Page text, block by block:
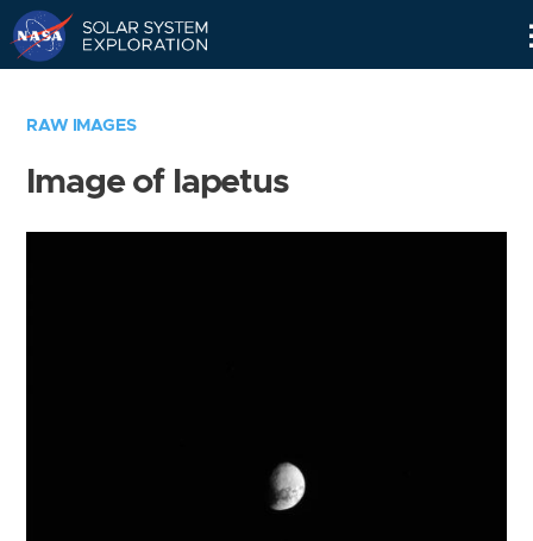
RAW IMAGES
Image of Iapetus